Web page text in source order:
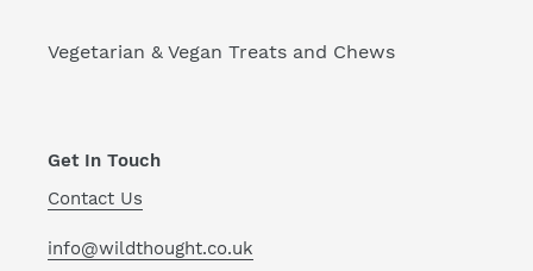
Vegetarian & Vegan Treats and Chews
Get In Touch
Contact Us
info@wildthought.co.uk